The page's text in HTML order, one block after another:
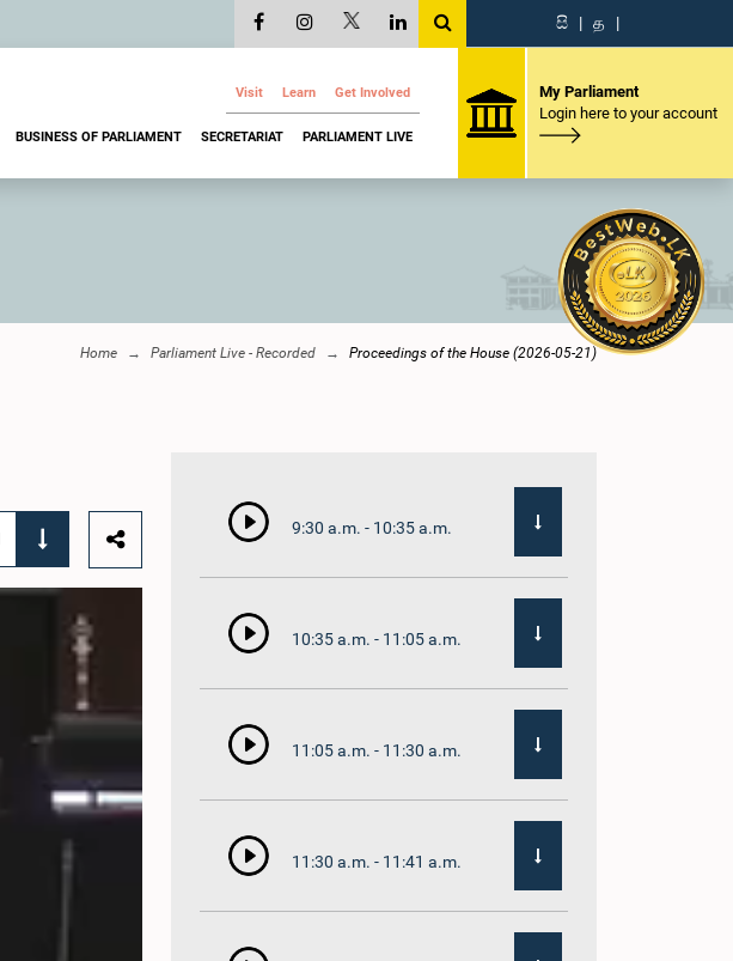
සි | த |
Visit Learn Get Involved
BUSINESS OF PARLIAMENT SECRETARIAT PARLIAMENT LIVE
My Parliament
Login here to your account
Home Parliament Live - Recorded Proceedings of the House (2026-05-21)
9:30 a.m. - 10:35 a.m.
10:35 a.m. - 11:05 a.m.
11:05 a.m. - 11:30 a.m.
11:30 a.m. - 11:41 a.m.